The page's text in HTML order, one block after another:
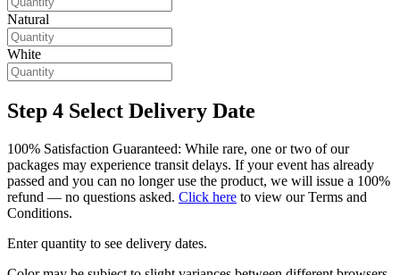
Natural
White
Step 4 Select Delivery Date
100% Satisfaction Guaranteed: While rare, one or two of our
packages may experience transit delays. If your event has already
passed and you can no longer use the product, we will issue a 100%
refund — no questions asked. Click here to view our Terms and
Conditions.
Enter quantity to see delivery dates.